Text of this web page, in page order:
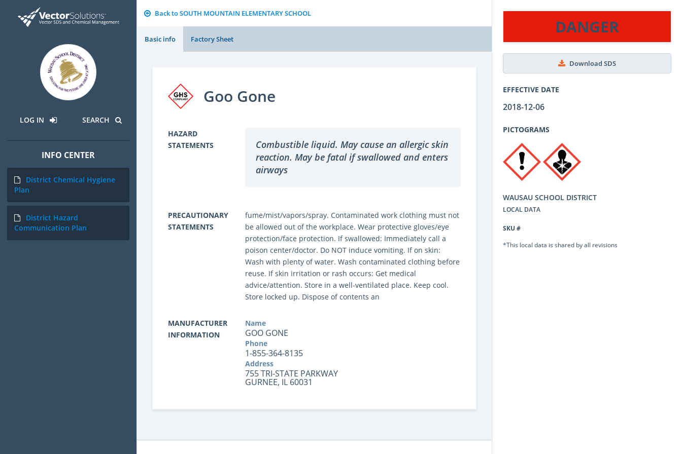
LOG IN SEARCH
INFO CENTER
District Chemical Hygiene
Plan
District Hazard
Communication Plan
Back to SOUTH MOUNTAIN ELEMENTARY SCHOOL
Basic info Factory Sheet
DANGER
Download SDS
EFFECTIVE DATE
2018-12-06
PICTOGRAMS
WAUSAU SCHOOL DISTRICT
LOCAL DATA
SKU #
*This local data is shared by all revisions
Goo Gone
HAZARD
STATEMENTS
Combustible liquid. May cause an allergic skin
reaction. May be fatal if swallowed and enters
airways
PRECAUTIONARY
STATEMENTS
fume/mist/vapors/spray. Contaminated work clothing must not
be allowed out of the workplace. Wear protective gloves/eye
protection/face protection. If swallowed: Immediately call a
poison center/doctor. Do NOT induce vomiting. If on skin:
Wash with plenty of water. Wash contaminated clothing before
reuse. If skin irritation or rash occurs: Get medical
advice/attention. Store in a well-ventilated place. Keep cool.
Store locked up. Dispose of contents an
MANUFACTURER
INFORMATION
Name
GOO GONE
Phone
1-855-364-8135
Address
755 TRI-STATE PARKWAY
GURNEE, IL 60031